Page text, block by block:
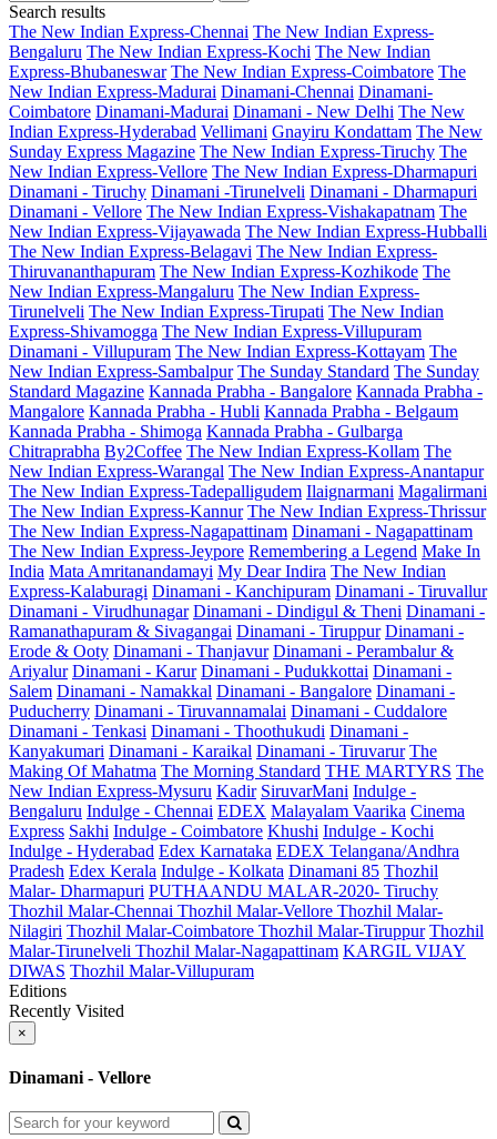
Search results
The New Indian Express-Chennai The New Indian Express-
Bengaluru The New Indian Express-Kochi The New Indian
Express-Bhubaneswar The New Indian Express-Coimbatore The
New Indian Express-Madurai Dinamani-Chennai Dinamani-
Coimbatore Dinamani-Madurai Dinamani - New Delhi The New
Indian Express-Hyderabad Vellimani Gnayiru Kondattam The New
Sunday Express Magazine The New Indian Express-Tiruchy The
New Indian Express-Vellore The New Indian Express-Dharmapuri
Dinamani - Tiruchy Dinamani -Tirunelveli Dinamani - Dharmapuri
Dinamani - Vellore The New Indian Express-Vishakapatnam The
New Indian Express-Vijayawada The New Indian Express-Hubballi
The New Indian Express-Belagavi The New Indian Express-
Thiruvananthapuram The New Indian Express-Kozhikode The
New Indian Express-Mangaluru The New Indian Express-
Tirunelveli The New Indian Express-Tirupati The New Indian
Express-Shivamogga The New Indian Express-Villupuram
Dinamani - Villupuram The New Indian Express-Kottayam The
New Indian Express-Sambalpur The Sunday Standard The Sunday
Standard Magazine Kannada Prabha - Bangalore Kannada Prabha -
Mangalore Kannada Prabha - Hubli Kannada Prabha - Belgaum
Kannada Prabha - Shimoga Kannada Prabha - Gulbarga
Chitraprabha By2Coffee The New Indian Express-Kollam The
New Indian Express-Warangal The New Indian Express-Anantapur
The New Indian Express-Tadepalligudem Ilaignarmani Magalirmani
The New Indian Express-Kannur The New Indian Express-Thrissur
The New Indian Express-Nagapattinam Dinamani - Nagapattinam
The New Indian Express-Jeypore Remembering a Legend Make In
India Mata Amritanandamayi My Dear Indira The New Indian
Express-Kalaburagi Dinamani - Kanchipuram Dinamani - Tiruvallur
Dinamani - Virudhunagar Dinamani - Dindigul & Theni Dinamani -
Ramanathapuram & Sivagangai Dinamani - Tiruppur Dinamani -
Erode & Ooty Dinamani - Thanjavur Dinamani - Perambalur &
Ariyalur Dinamani - Karur Dinamani - Pudukkottai Dinamani -
Salem Dinamani - Namakkal Dinamani - Bangalore Dinamani -
Puducherry Dinamani - Tiruvannamalai Dinamani - Cuddalore
Dinamani - Tenkasi Dinamani - Thoothukudi Dinamani -
Kanyakumari Dinamani - Karaikal Dinamani - Tiruvarur The
Making Of Mahatma The Morning Standard THE MARTYRS The
New Indian Express-Mysuru Kadir SiruvarMani Indulge -
Bengaluru Indulge - Chennai EDEX Malayalam Vaarika Cinema
Express Sakhi Indulge - Coimbatore Khushi Indulge - Kochi
Indulge - Hyderabad Edex Karnataka EDEX Telangana/Andhra
Pradesh Edex Kerala Indulge - Kolkata Dinamani 85 Thozhil
Malar- Dharmapuri PUTHAANDU MALAR-2020- Tiruchy
Thozhil Malar-Chennai Thozhil Malar-Vellore Thozhil Malar-
Nilagiri Thozhil Malar-Coimbatore Thozhil Malar-Tiruppur Thozhil
Malar-Tirunelveli Thozhil Malar-Nagapattinam KARGIL VIJAY
DIWAS Thozhil Malar-Villupuram
Editions
Recently Visited
×
Dinamani - Vellore